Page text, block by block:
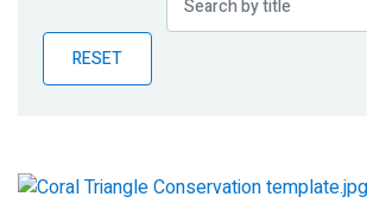
BlogRESET